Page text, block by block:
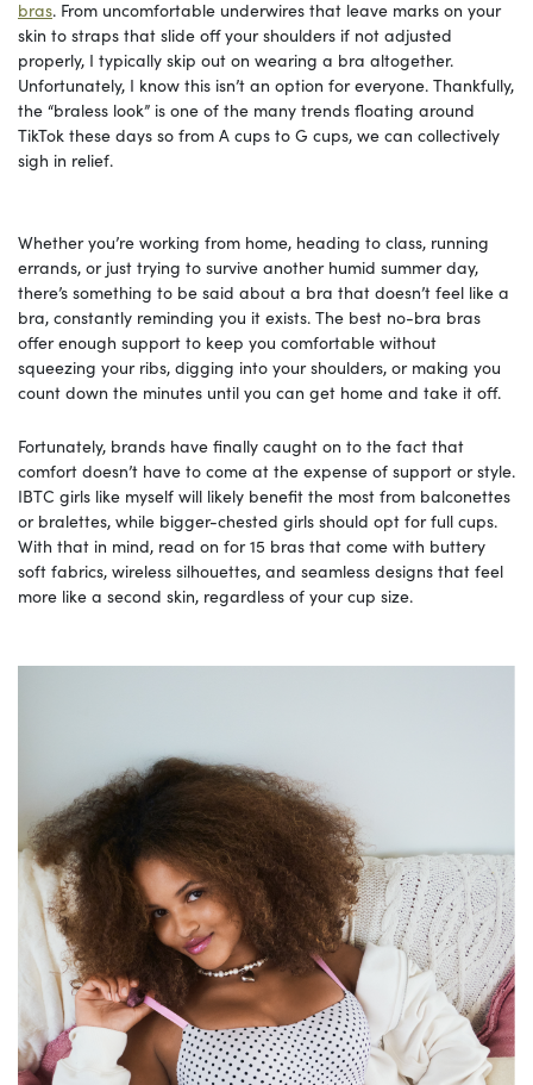
bras. From uncomfortable underwires that leave marks on your
skin to straps that slide off your shoulders if not adjusted
properly, I typically skip out on wearing a bra altogether.
Unfortunately, I know this isn’t an option for everyone. Thankfully,
the “braless look” is one of the many trends floating around
TikTok these days so from A cups to G cups, we can collectively
sigh in relief.
Whether you’re working from home, heading to class, running
errands, or just trying to survive another humid summer day,
there’s something to be said about a bra that doesn’t feel like a
bra, constantly reminding you it exists. The best no-bra bras
offer enough support to keep you comfortable without
squeezing your ribs, digging into your shoulders, or making you
count down the minutes until you can get home and take it off.
Fortunately, brands have finally caught on to the fact that
comfort doesn’t have to come at the expense of support or style.
IBTC girls like myself will likely benefit the most from balconettes
or bralettes, while bigger-chested girls should opt for full cups.
With that in mind, read on for 15 bras that come with buttery
soft fabrics, wireless silhouettes, and seamless designs that feel
more like a second skin, regardless of your cup size.